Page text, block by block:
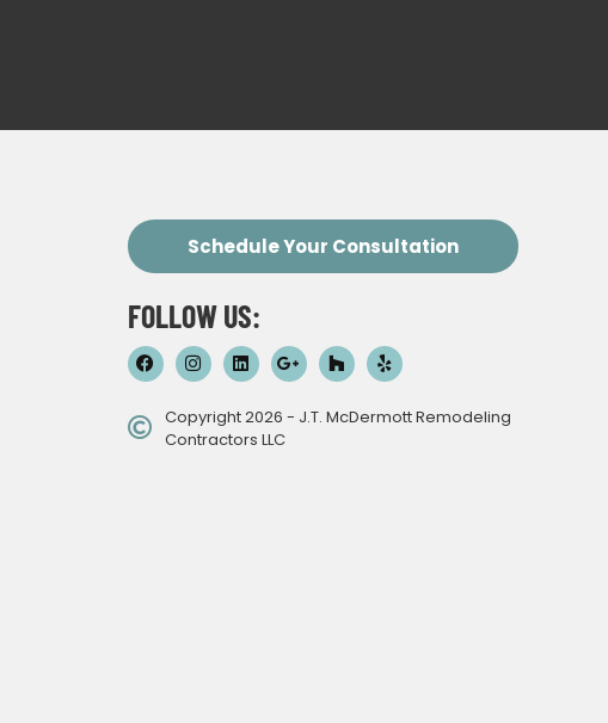
Schedule Your Consultation
FOLLOW US:
Copyright 2026 - J.T. McDermott Remodeling
Contractors LLC